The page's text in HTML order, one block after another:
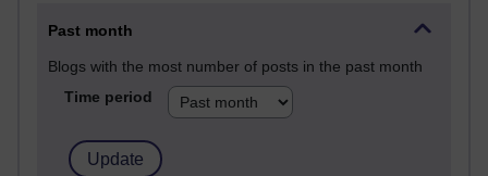
Past month
Blogs with the most number of posts in the past month
Time period